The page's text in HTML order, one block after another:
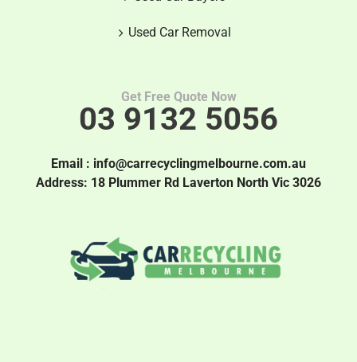
Used Car Removal
Get Free Quote Now
03 9132 5056
Email : info@carrecyclingmelbourne.com.au
Address: 18 Plummer Rd Laverton North Vic 3026